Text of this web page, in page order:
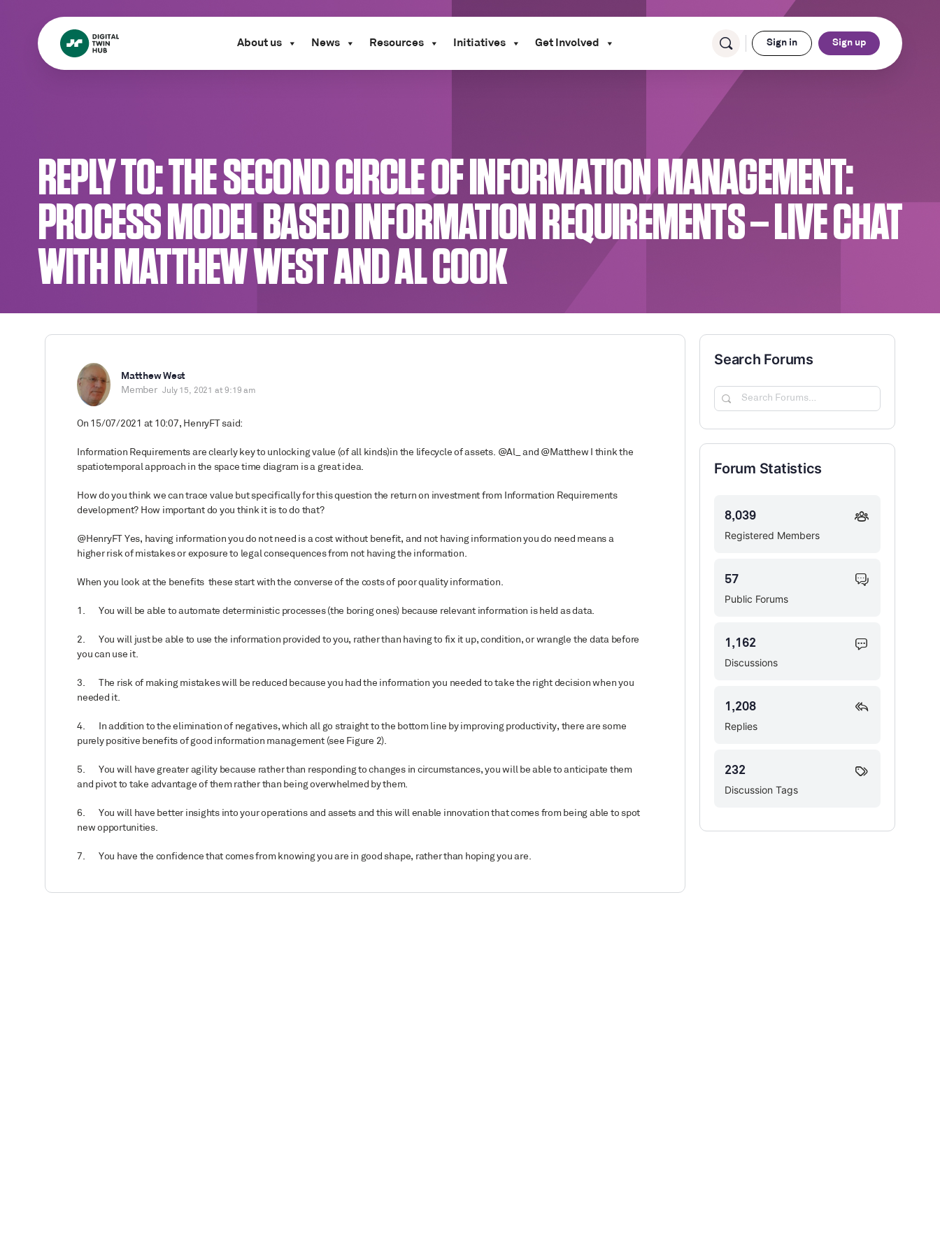
About us News Resources Initiatives Get Involved Sign in Sign up
REPLY TO: THE SECOND CIRCLE OF INFORMATION MANAGEMENT:
PROCESS MODEL BASED INFORMATION REQUIREMENTS – LIVE CHAT
WITH MATTHEW WEST AND AL COOK
Matthew West
Member
July 15, 2021 at 9:19 am
On 15/07/2021 at 10:07, HenryFT said:
Information Requirements are clearly key to unlocking value (of all kinds)in the lifecycle of assets. @Al_ and @Matthew I think the
spatiotemporal approach in the space time diagram is a great idea.
How do you think we can trace value but specifically for this question the return on investment from Information Requirements
development? How important do you think it is to do that?
@HenryFT Yes, having information you do not need is a cost without benefit, and not having information you do need means a
higher risk of mistakes or exposure to legal consequences from not having the information.
When you look at the benefits these start with the converse of the costs of poor quality information.
1. You will be able to automate deterministic processes (the boring ones) because relevant information is held as data.
2.
You will just be able to use the information provided to you, rather than having to fix it up, condition, or wrangle the data before
you can use it.
3.
The risk of making mistakes will be reduced because you had the information you needed to take the right decision when you
needed it.
4. In addition to the elimination of negatives, which all go straight to the bottom line by improving productivity, there are some
purely positive benefits of good information management (see Figure 2).
5.
You will have greater agility because rather than responding to changes in circumstances, you will be able to anticipate them
and pivot to take advantage of them rather than being overwhelmed by them.
6.
You will have better insights into your operations and assets and this will enable innovation that comes from being able to spot
new opportunities.
7. You have the confidence that comes from knowing you are in good shape, rather than hoping you are.
Search Forums
Search
Forum Statistics
Registered Members
8,039
Public Forums
57
Discussions
1,162
Replies
1,208
Discussion Tags
232